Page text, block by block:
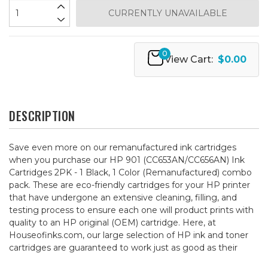
CURRENTLY UNAVAILABLE
0
View Cart: $0.00
DESCRIPTION
Save even more on our remanufactured ink cartridges
when you purchase our HP 901 (CC653AN/CC656AN) Ink
Cartridges 2PK - 1 Black, 1 Color (Remanufactured) combo
pack. These are eco-friendly cartridges for your HP printer
that have undergone an extensive cleaning, filling, and
testing process to ensure each one will product prints with
quality to an HP original (OEM) cartridge. Here, at
Houseofinks.com, our large selection of HP ink and toner
cartridges are guaranteed to work just as good as their